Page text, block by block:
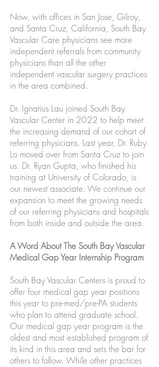
Now, with offices in San Jose, Gilroy,
and Santa Cruz, California, South Bay
Vascular Care physicians see more
independent referrals from community
physicians than all the other
independent vascular surgery practices
in the area combined.
Dr. Ignatius Lau joined South Bay
Vascular Center in 2022 to help meet
the increasing demand of our cohort of
referring physicians. Last year, Dr. Ruby
Lo moved over from Santa Cruz to join
us. Dr. Ryan Gupta, who finished his
training at University of Colorado, is
our newest associate. We continue our
expansion to meet the growing needs
of our referring physicians and hospitals
from both inside and outside the area.
A Word About The South Bay Vascular
Medical Gap Year Internship Program
South Bay Vascular Centers is proud to
offer four medical gap year positions
this year to pre-med/pre-PA students
who plan to attend graduate school.
Our medical gap year program is the
oldest and most established program of
its kind in this area and sets the bar for
others to follow. While other practices